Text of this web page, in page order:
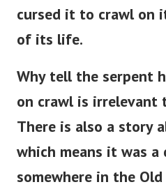
cursed it to crawl on
of its life.
Why tell the serpent
on crawl is irrelevant
There is also a story
which means it was a
somewhere in the